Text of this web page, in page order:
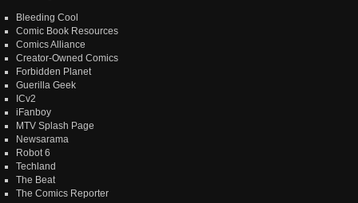
Bleeding Cool
Comic Book Resources
Comics Alliance
Creator-Owned Comics
Forbidden Planet
Guerilla Geek
ICv2
iFanboy
MTV Splash Page
Newsarama
Robot 6
Techland
The Beat
The Comics Reporter